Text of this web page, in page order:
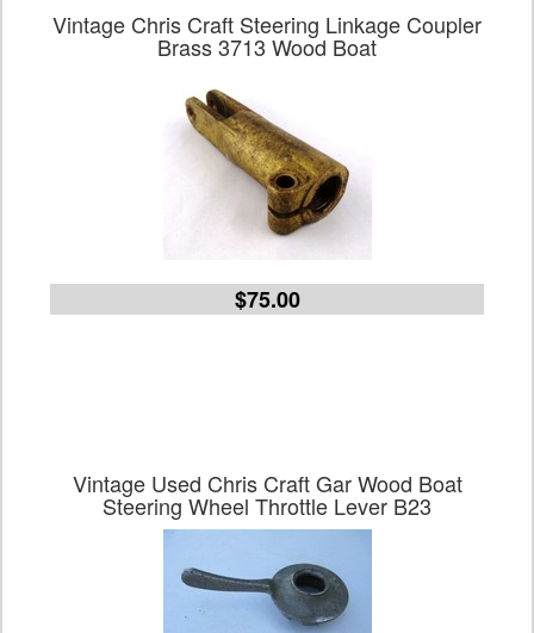
Vintage Chris Craft Steering Linkage Coupler
Brass 3713 Wood Boat
$75.00
Vintage Used Chris Craft Gar Wood Boat
Steering Wheel Throttle Lever B23